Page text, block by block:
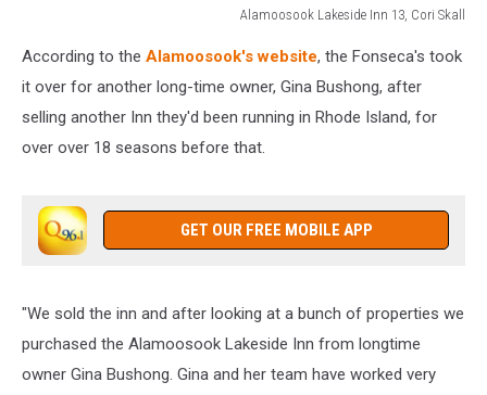
Alamoosook Lakeside Inn 13, Cori Skall
Lakeside
Skall
According to the Alamoosook's website, the Fonseca's took
it over for another long-time owner, Gina Bushong, after
selling another Inn they'd been running in Rhode Island, for
over over 18 seasons before that.
GET OUR FREE MOBILE APP
"We sold the inn and after looking at a bunch of properties we
purchased the Alamoosook Lakeside Inn from longtime
owner Gina Bushong. Gina and her team have worked very